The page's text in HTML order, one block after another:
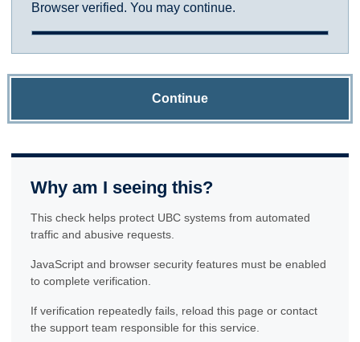
Browser verified. You may continue.
Continue
Why am I seeing this?
This check helps protect UBC systems from automated
traffic and abusive requests.
JavaScript and browser security features must be enabled
to complete verification.
If verification repeatedly fails, reload this page or contact
the support team responsible for this service.